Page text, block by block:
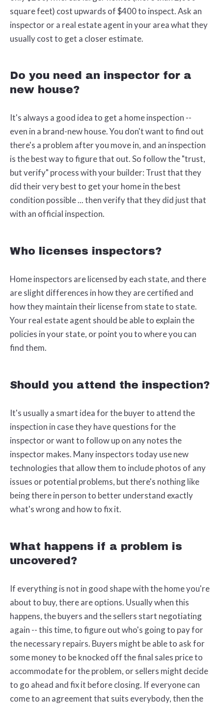
square feet) cost upwards of $400 to inspect. Ask an
inspector or a real estate agent in your area what they
usually cost to get a closer estimate.
Do you need an inspector for a
new house?
It's always a good idea to get a home inspection --
even in a brand-new house. You don't want to find out
there's a problem after you move in, and an inspection
is the best way to figure that out. So follow the "trust,
but verify" process with your builder: Trust that they
did their very best to get your home in the best
condition possible ... then verify that they did just that
with an official inspection.
Who licenses inspectors?
Home inspectors are licensed by each state, and there
are slight differences in how they are certified and
how they maintain their license from state to state.
Your real estate agent should be able to explain the
policies in your state, or point you to where you can
find them.
Should you attend the inspection?
It's usually a smart idea for the buyer to attend the
inspection in case they have questions for the
inspector or want to follow up on any notes the
inspector makes. Many inspectors today use new
technologies that allow them to include photos of any
issues or potential problems, but there's nothing like
being there in person to better understand exactly
what's wrong and how to fix it.
What happens if a problem is
uncovered?
If everything is not in good shape with the home you're
about to buy, there are options. Usually when this
happens, the buyers and the sellers start negotiating
again -- this time, to figure out who's going to pay for
the necessary repairs. Buyers might be able to ask for
some money to be knocked off the final sales price to
accommodate for the problem, or sellers might decide
to go ahead and fix it before closing. If everyone can
come to an agreement that suits everybody, then the